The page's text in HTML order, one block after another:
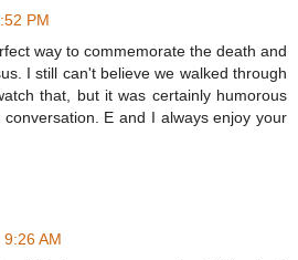
PM
way to commemorate the death and
I still can't believe we walked through
that, but it was certainly humorous
E and I always enjoy your
9:26 AM